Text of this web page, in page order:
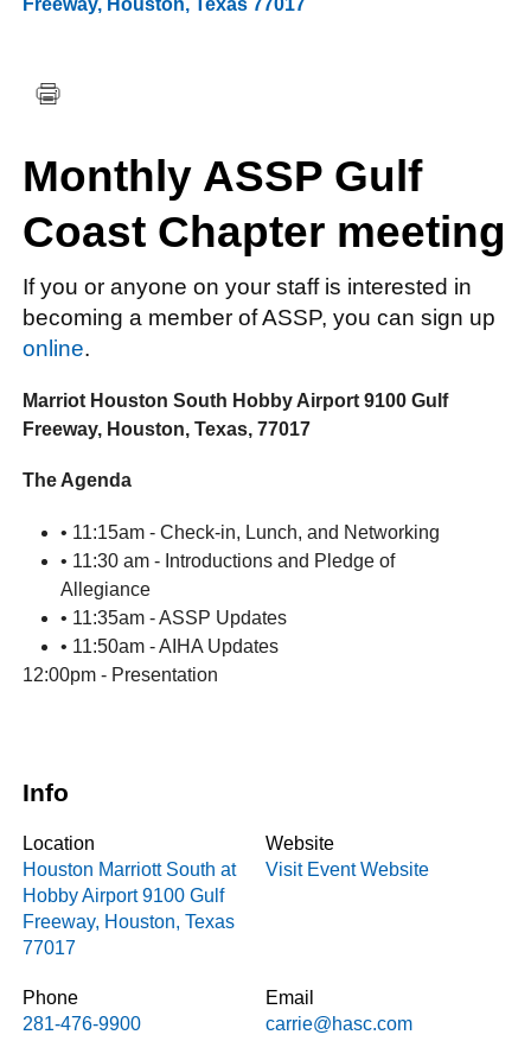
Monthly ASSP Gulf
Coast Chapter meeting
If you or anyone on your staff is interested in
becoming a member of ASSP, you can sign up
online.
Marriot Houston South Hobby Airport 9100 Gulf
Freeway, Houston, Texas, 77017
The Agenda
• 11:15am - Check-in, Lunch, and Networking
• 11:30 am - Introductions and Pledge of
Allegiance
• 11:35am - ASSP Updates
• 11:50am - AIHA Updates
12:00pm - Presentation
Info
Location
Houston Marriott South at
Hobby Airport 9100 Gulf
Freeway, Houston,Texas
77017
Website
Visit Event Website
Phone
281-476-9900
Email
carrie@hasc.com